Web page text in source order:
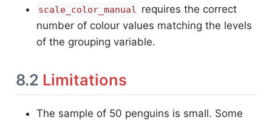
scale_color_manual requires the correct
number of colour values matching the levels
of the grouping variable.
8.2 Limitations
The sample of 50 penguins is small. Some